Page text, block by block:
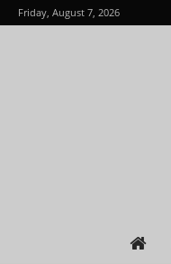
Friday, August 7, 2026